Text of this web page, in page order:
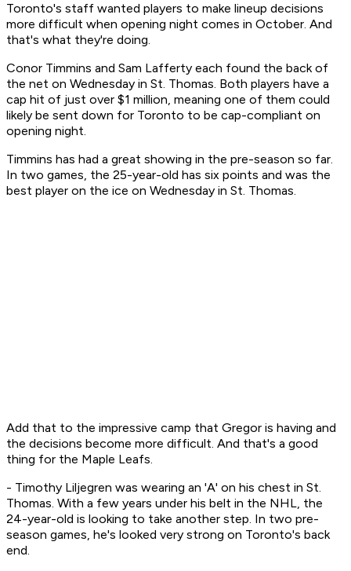
Toronto's staff wanted players to make lineup decisions
more difficult when opening night comes in October. And
that's what they're doing.
Conor Timmins and Sam Lafferty each found the back of
the net on Wednesday in St. Thomas. Both players have a
cap hit of just over $1 million, meaning one of them could
likely be sent down for Toronto to be cap-compliant on
opening night.
Timmins has had a great showing in the pre-season so far.
In two games, the 25-year-old has six points and was the
best player on the ice on Wednesday in St. Thomas.
Add that to the impressive camp that Gregor is having and
the decisions become more difficult. And that's a good
thing for the Maple Leafs.
- Timothy Liljegren was wearing an 'A' on his chest in St.
Thomas. With a few years under his belt in the NHL, the
24-year-old is looking to take another step. In two pre-
season games, he's looked very strong on Toronto's back
end.